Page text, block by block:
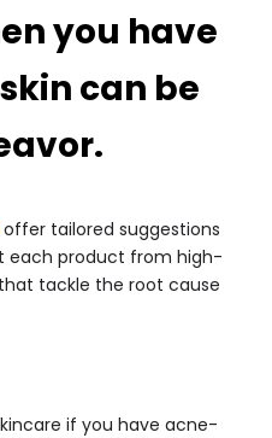
you have
can be
offer tailored suggestions
each product from high-
tackle the root cause
if you have acne-